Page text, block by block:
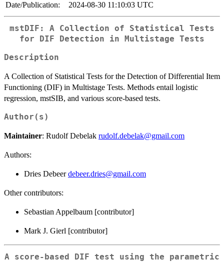
Date/Publication:
2024-08-30 11:10:03 UTC
mstDIF: A Collection of Statistical Tests
for DIF Detection in Multistage Tests
Description
A Collection of Statistical Tests for the Detection of Differential Item
Functioning (DIF) in Multistage Tests. Methods entail logistic
regression, mstSIB, and various score-based tests.
Author(s)
Maintainer: Rudolf Debelak rudolf.debelak@gmail.com
Authors:
Dries Debeerdebeer.dries@gmail.com
Other contributors:
Sebastian Appelbaum [contributor]
Mark J. Gierl [contributor]
A score-based DIF test using the parametric